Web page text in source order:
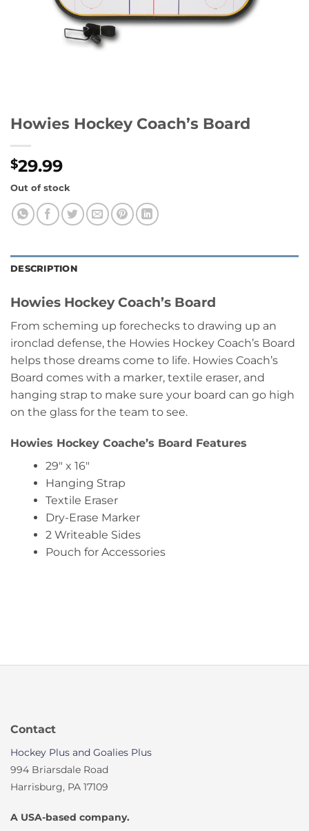
Howies Hockey Coach’s Board
$29.99
Out of stock
DESCRIPTION
Howies Hockey Coach’s Board
From scheming up forechecks to drawing up an
ironclad defense, the Howies Hockey Coach’s Board
helps those dreams come to life. Howies Coach’s
Board comes with a marker, textile eraser, and
hanging strap to make sure your board can go high
on the glass for the team to see.
Howies Hockey Coache’s Board Features
29″ x 16″
Hanging Strap
Textile Eraser
Dry-Erase Marker
2 Writeable Sides
Pouch for Accessories
Contact
Hockey Plus and Goalies Plus
994 Briarsdale Road
Harrisburg, PA 17109
A USA-based company.